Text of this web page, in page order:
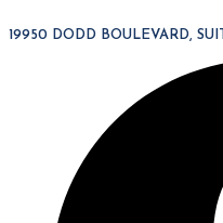
19950 DODD BOULEVARD,